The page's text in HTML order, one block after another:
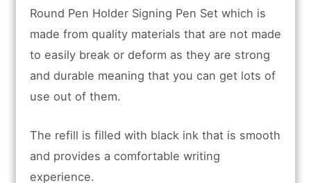
Round Pen Holder Signing Pen Set which is
made from quality materials that are not made
to easily break or deform as they are strong
and durable meaning that you can get lots of
use out of them.
The refill is filled with black ink that is smooth
and provides a comfortable writing
experience.